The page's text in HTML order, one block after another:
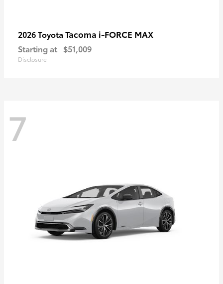
2026 Toyota Tacoma i-FORCE MAX
Starting at $51,009
Disclosure
7